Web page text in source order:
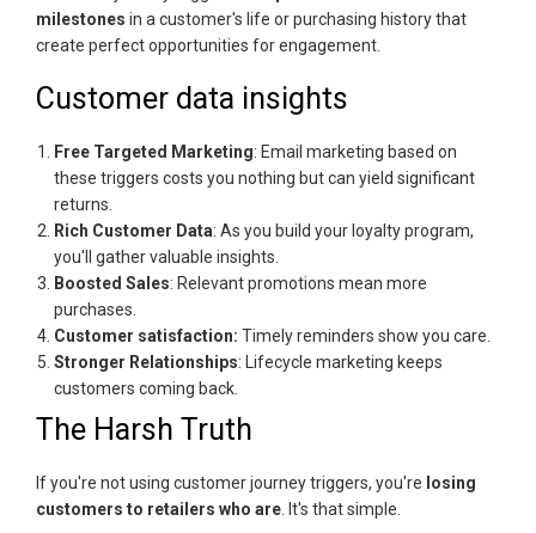
milestones in a customer's life or purchasing history that
create perfect opportunities for engagement.
Customer data insights
Free Targeted Marketing: Email marketing based on
these triggers costs you nothing but can yield significant
returns.
Rich Customer Data: As you build your loyalty program,
you'll gather valuable insights.
Boosted Sales: Relevant promotions mean more
purchases.
Customer satisfaction: Timely reminders show you care.
Stronger Relationships: Lifecycle marketing keeps
customers coming back.
The Harsh Truth
If you're not using customer journey triggers, you're losing
customers to retailers who are . It's that simple.